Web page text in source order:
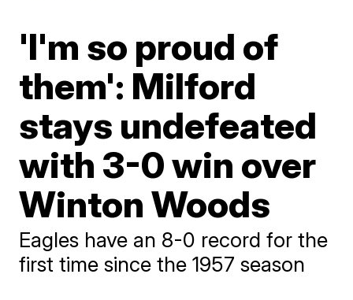
'I'm so proud of
them': Milford
stays undefeated
with 3-0 win over
Winton Woods
Eagles have an 8-0 record for the
first time since the 1957 season